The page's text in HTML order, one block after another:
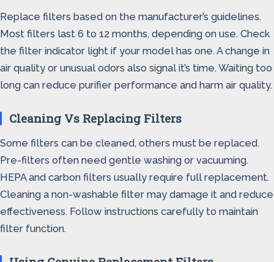
Replace filters based on the manufacturer’s guidelines.
Most filters last 6 to 12 months, depending on use. Check
the filter indicator light if your model has one. A change in
air quality or unusual odors also signal it’s time. Waiting too
long can reduce purifier performance and harm air quality.
Cleaning Vs Replacing Filters
Some filters can be cleaned, others must be replaced.
Pre-filters often need gentle washing or vacuuming.
HEPA and carbon filters usually require full replacement.
Cleaning a non-washable filter may damage it and reduce
effectiveness. Follow instructions carefully to maintain
filter function.